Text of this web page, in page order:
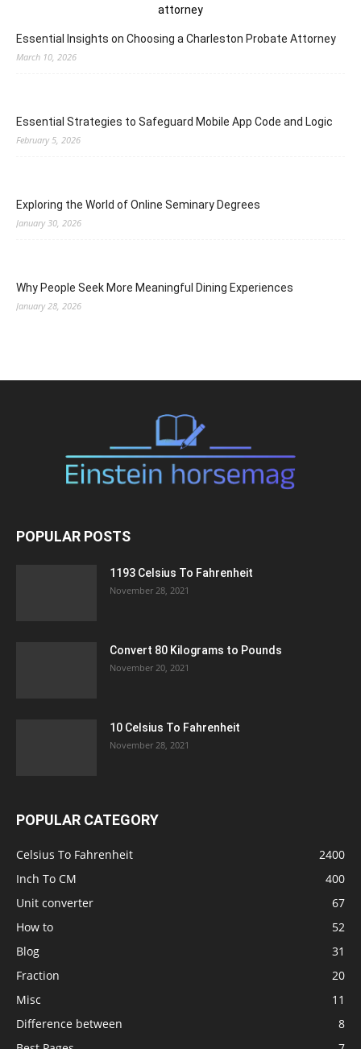
Essential Insights on Choosing a Charleston Probate Attorney
March 10, 2026
Essential Strategies to Safeguard Mobile App Code and Logic
February 5, 2026
Exploring the World of Online Seminary Degrees
January 30, 2026
Why People Seek More Meaningful Dining Experiences
January 28, 2026
POPULAR POSTS
1193 Celsius To Fahrenheit
November 28, 2021
Convert 80 Kilograms to Pounds
November 20, 2021
10 Celsius To Fahrenheit
November 28, 2021
POPULAR CATEGORY
Celsius To Fahrenheit
2400
Inch To CM
400
Unit converter
67
How to
52
Blog
31
Fraction
20
Misc
11
Difference between
8